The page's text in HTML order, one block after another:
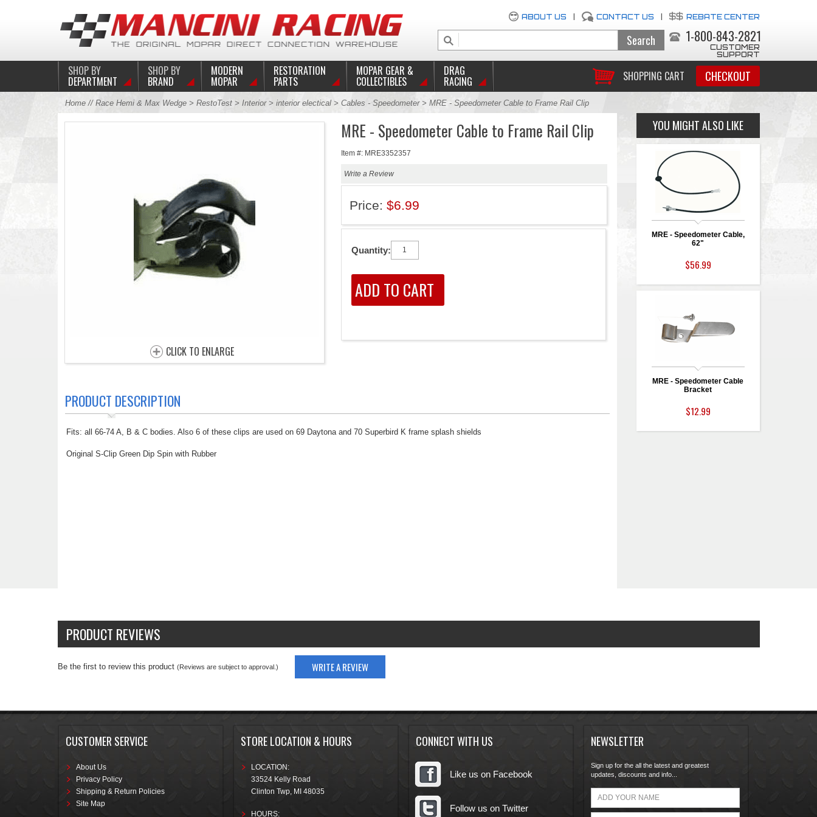
ABOUT US CONTACT US REBATE CENTER
1-800-843-2821
CUSTOMER
SUPPORT
SHOPPING CART CHECKOUT
SHOP BY
DEPARTMENT
SHOP BY
BRAND
MODERN
MOPAR
RESTORATION
PARTS
MOPAR GEAR &
COLLECTIBLES
DRAG
RACING
Home// Race Hemi & Max Wedge> RestoTest> Interior> interior electical > Cables - Speedometer> MRE - Speedometer Cable to Frame Rail Clip
CLICK TO ENLARGE
MRE - Speedometer Cable to Frame Rail Clip
Item #: MRE3352357
Write a Review
Price: $6.99
Quantity:
PRODUCT DESCRIPTION
Fits: all 66-74 A, B & C bodies. Also 6 of these clips are used on 69 Daytona and 70 Superbird K frame splash shields
Original S-Clip Green Dip Spin with Rubber
YOU MIGHT ALSO LIKE
MRE - Speedometer Cable,
62"
$56.99
MRE - Speedometer Cable
Bracket
$12.99
PRODUCT REVIEWS
Be the first to review this product (Reviews are subject to approval.) WRITE A REVIEW
CUSTOMER SERVICE
About Us
Privacy Policy
Shipping & Return Policies
Site Map
STORE LOCATION & HOURS
LOCATION:
33524 Kelly Road
Clinton Twp, MI 48035
HOURS:
CONNECT WITH US
Like us on Facebook
Follow us on Twitter
NEWSLETTER
Sign up for the all the latest and greatest
updates, discounts and info...